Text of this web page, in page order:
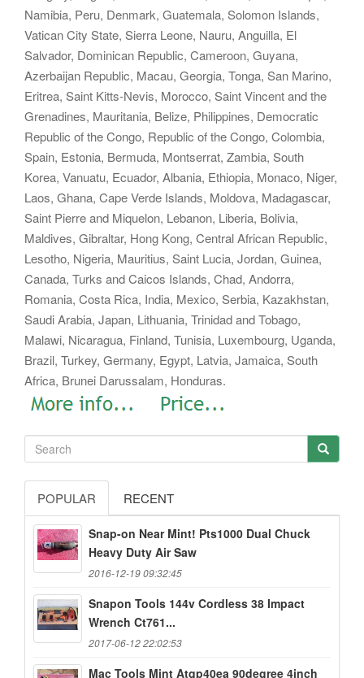
Namibia, Peru, Denmark, Guatemala, Solomon Islands,
Vatican City State, Sierra Leone, Nauru, Anguilla, El
Salvador, Dominican Republic, Cameroon, Guyana,
Azerbaijan Republic, Macau, Georgia, Tonga, San Marino,
Eritrea, Saint Kitts-Nevis, Morocco, Saint Vincent and the
Grenadines, Mauritania, Belize, Philippines, Democratic
Republic of the Congo, Republic of the Congo, Colombia,
Spain, Estonia, Bermuda, Montserrat, Zambia, South
Korea, Vanuatu, Ecuador, Albania, Ethiopia, Monaco, Niger,
Laos, Ghana, Cape Verde Islands, Moldova, Madagascar,
Saint Pierre and Miquelon, Lebanon, Liberia, Bolivia,
Maldives, Gibraltar, Hong Kong, Central African Republic,
Lesotho, Nigeria, Mauritius, Saint Lucia, Jordan, Guinea,
Canada, Turks and Caicos Islands, Chad, Andorra,
Romania, Costa Rica, India, Mexico, Serbia, Kazakhstan,
Saudi Arabia, Japan, Lithuania, Trinidad and Tobago,
Malawi, Nicaragua, Finland, Tunisia, Luxembourg, Uganda,
Brazil, Turkey, Germany, Egypt, Latvia, Jamaica, South
Africa, Brunei Darussalam, Honduras.
POPULAR RECENT
Snap-on Near Mint! Pts1000 Dual Chuck
Heavy Duty Air Saw
2016-12-19 09:32:45
Snapon Tools 144v Cordless 38 Impact
Wrench Ct761...
2017-06-12 22:02:53
Mac Tools Mint Atqp40ea 90degree 4inch